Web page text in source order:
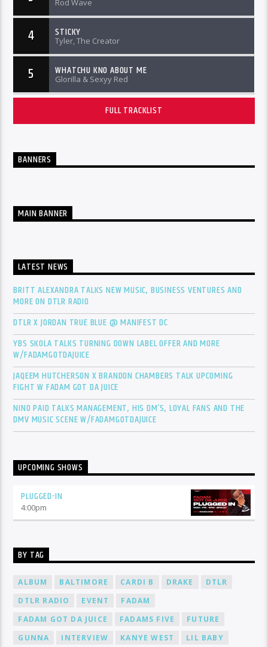
Rod Wave
4 STICKY
Tyler, The Creator
5 WHATCHU KNO ABOUT ME
Glorilla & Sexyy Red
FULL TRACKLIST
BANNERS
MAIN BANNER
LATEST NEWS
BRITT ALEXANDRA TALKS NEW MUSIC, BUSINESS VENTURES AND
MORE ON DTLR RADIO
DTLR X JORDAN TRUE BLUE @ MANIFEST DC
YBS SKOLA TALKS TURNING DOWN LABEL OFFER AND MORE
W/FADAMGOTDAJUICE
JAQEEM HUTCHERSON X BRANDON CHAMBERS TALK UPCOMING
FIGHT W FADAM GOT DA JUICE
NINO PAID TALKS MANAGEMENT, HIS DM’S, LOYAL FANS AND THE
DMV MUSIC SCENE W/FADAMGOTDAJUICE
UPCOMING SHOWS
PLUGGED-IN
4:00pm
BY TAG
ALBUM BALTIMORE CARDI B DRAKE
DTLR
DTLR RADIO
EVENT
FADAM
FADAM GOT DA JUICE
FADAMS FIVE
FUTURE
GUNNA
INTERVIEW KANYE WEST
LIL BABY